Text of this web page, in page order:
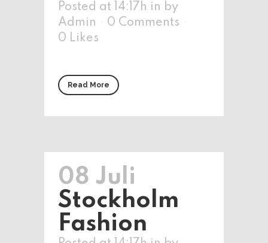
Posted at 14:17h in by
Admin
0 Comments
0 Likes
Read More
08 Juli
Stockholm
Fashion